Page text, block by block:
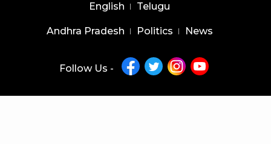
English Telugu
Andhra Pradesh Politics News
Follow Us -